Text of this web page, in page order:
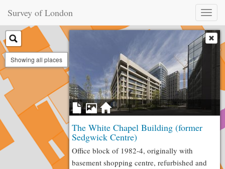
Survey of London
Toggle
Showing all places
The White Chapel Building (former
Sedgwick Centre)
Office block of 1982-4, originally with
basement shopping centre, refurbished and